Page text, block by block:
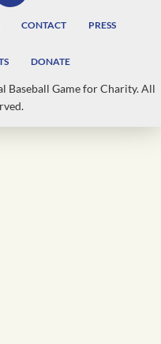
CONTACT PRESS
DONATE
Baseball Game for Charity. All